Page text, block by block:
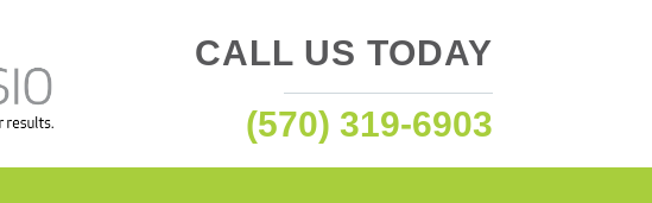
CALL US TODAY
(570) 319-6903